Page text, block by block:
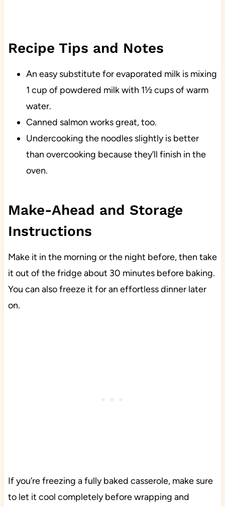
Recipe Tips and Notes
An easy substitute for evaporated milk is mixing
1 cup of powdered milk with 1½ cups of warm
water.
Canned salmon works great, too.
Undercooking the noodles slightly is better
than overcooking because they’ll finish in the
oven.
Make-Ahead and Storage
Instructions
Make it in the morning or the night before, then take
it out of the fridge about 30 minutes before baking.
You can also freeze it for an effortless dinner later
on.
If you’re freezing a fully baked casserole, make sure
to let it cool completely before wrapping and